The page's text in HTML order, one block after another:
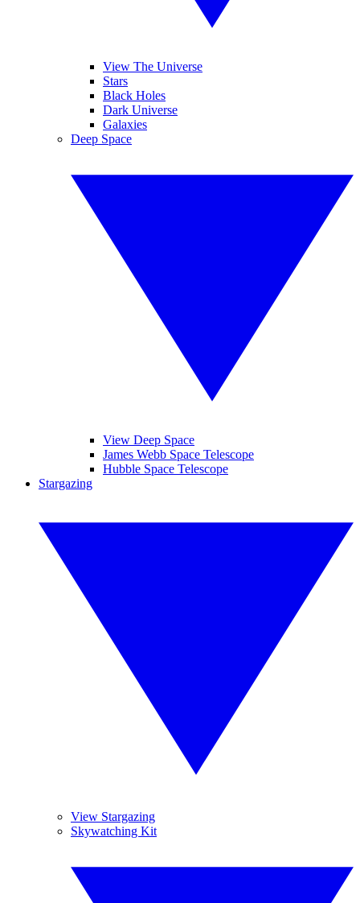
View The Universe
Stars
Black Holes
Dark Universe
Galaxies
Deep Space
View Deep Space
James Webb Space Telescope
Hubble Space Telescope
Stargazing
View Stargazing
Skywatching Kit